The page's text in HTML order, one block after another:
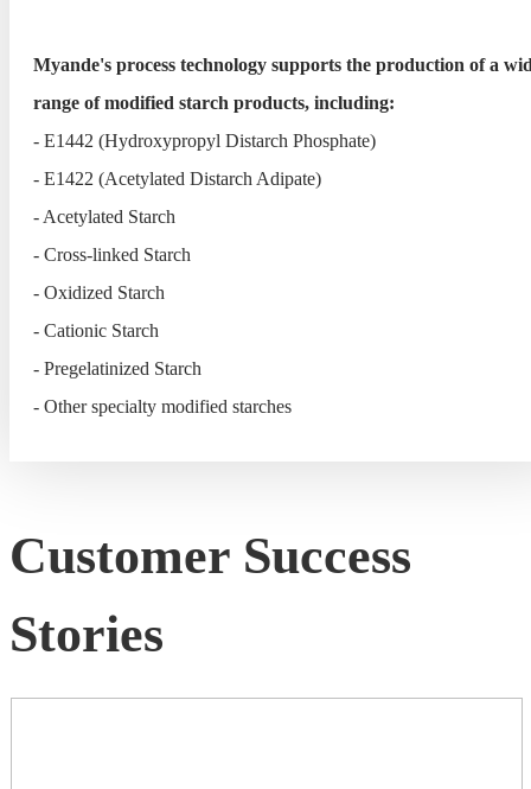
Myande's process technology supports the production of a
range of modified starch products, including:
- E1442 (Hydroxypropyl Distarch Phosphate)
- E1422 (Acetylated Distarch Adipate)
- Acetylated Starch
- Cross-linked Starch
- Oxidized Starch
- Cationic Starch
- Pregelatinized Starch
- Other specialty modified starches
Customer Success
Stories